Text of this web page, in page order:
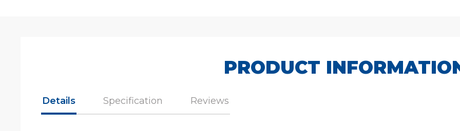
PRODUCT
Details Specification Reviews